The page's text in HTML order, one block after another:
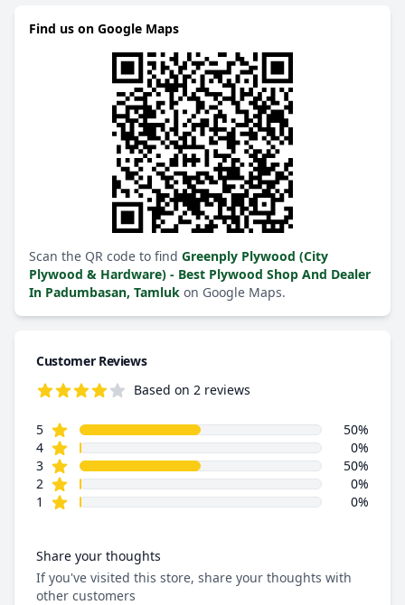
Find us on Google Maps
Scan the QR code to find Greenply Plywood (City
Plywood & Hardware) - Best Plywood Shop And Dealer
In Padumbasan, Tamluk on Google Maps.
Customer Reviews
Based on 2 reviews
Review data
5star reviews
50%
4star reviews
0%
3star reviews
50%
2 star reviews
0%
1
star reviews 0%
Share your thoughts
If you've visited this store, share your thoughts with
other customers